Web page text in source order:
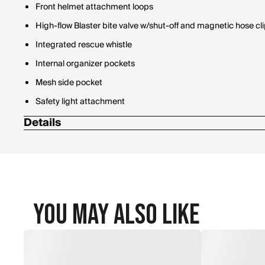
Front helmet attachment loops
High-flow Blaster bite valve w/shut-off and magnetic hose
Integrated rescue whistle
Internal organizer pockets
Mesh side pocket
Safety light attachment
Details
Weight: 1.6 lbs. [.7kg]
You May Also Like